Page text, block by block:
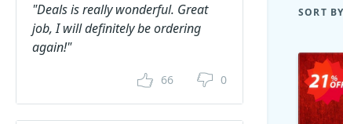
"Deals is really wonderful. Great
job, I will definitely be ordering
again!"
66 0
SORT